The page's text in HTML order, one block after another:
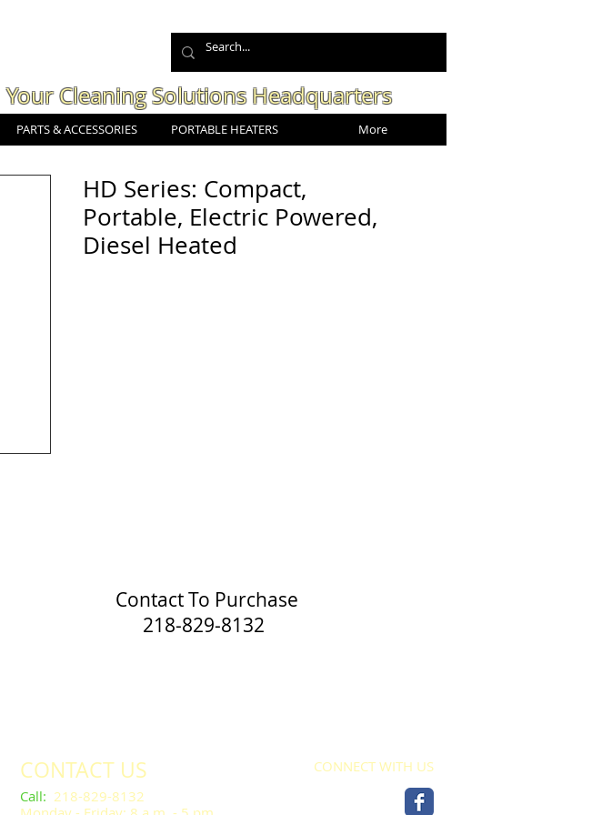
Your Cleaning Solutions Headquarters
PARTS & ACCESSORIES PORTABLE HEATERS More
HD Series: Compact,
Portable, Electric Powered,
Diesel Heated
Contact To Purchase
218-829-8132
CONNECT WITH US
CONTACT US
​​​​​Call: 218-829-8132